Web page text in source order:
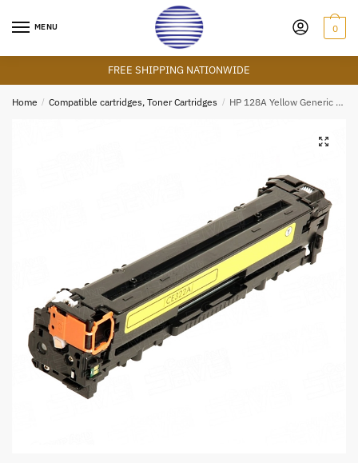
MENU 0
FREE SHIPPING NATIONWIDE
Home / Compatible cartridges, Toner Cartridges / HP 128A Yellow Generic Cartridge
🔍